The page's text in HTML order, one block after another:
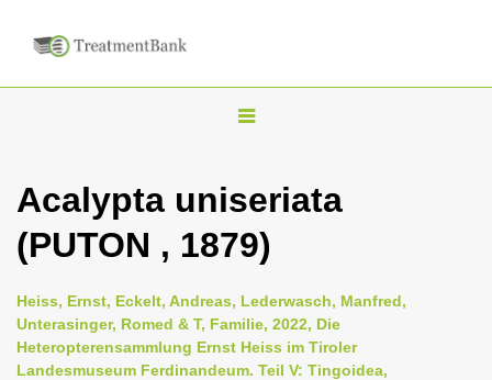
T
g
l
n
a
Acalypta uniseriata
(PUTON , 1879)
Heiss, Ernst, Eckelt, Andreas, Lederwasch, Manfred,
Unterasinger, Romed & T, Familie, 2022, Die
Heteropterensammlung Ernst Heiss im Tiroler
Landesmuseum Ferdinandeum. Teil V: Tingoidea,